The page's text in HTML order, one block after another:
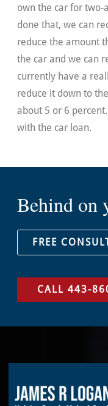
own the car for two-
done that, we can
reduce the amount
the car and we can
currently have a
reduce it down to
about 5 or 6
with the car loan.
Behind on
FREE
CALL 443-